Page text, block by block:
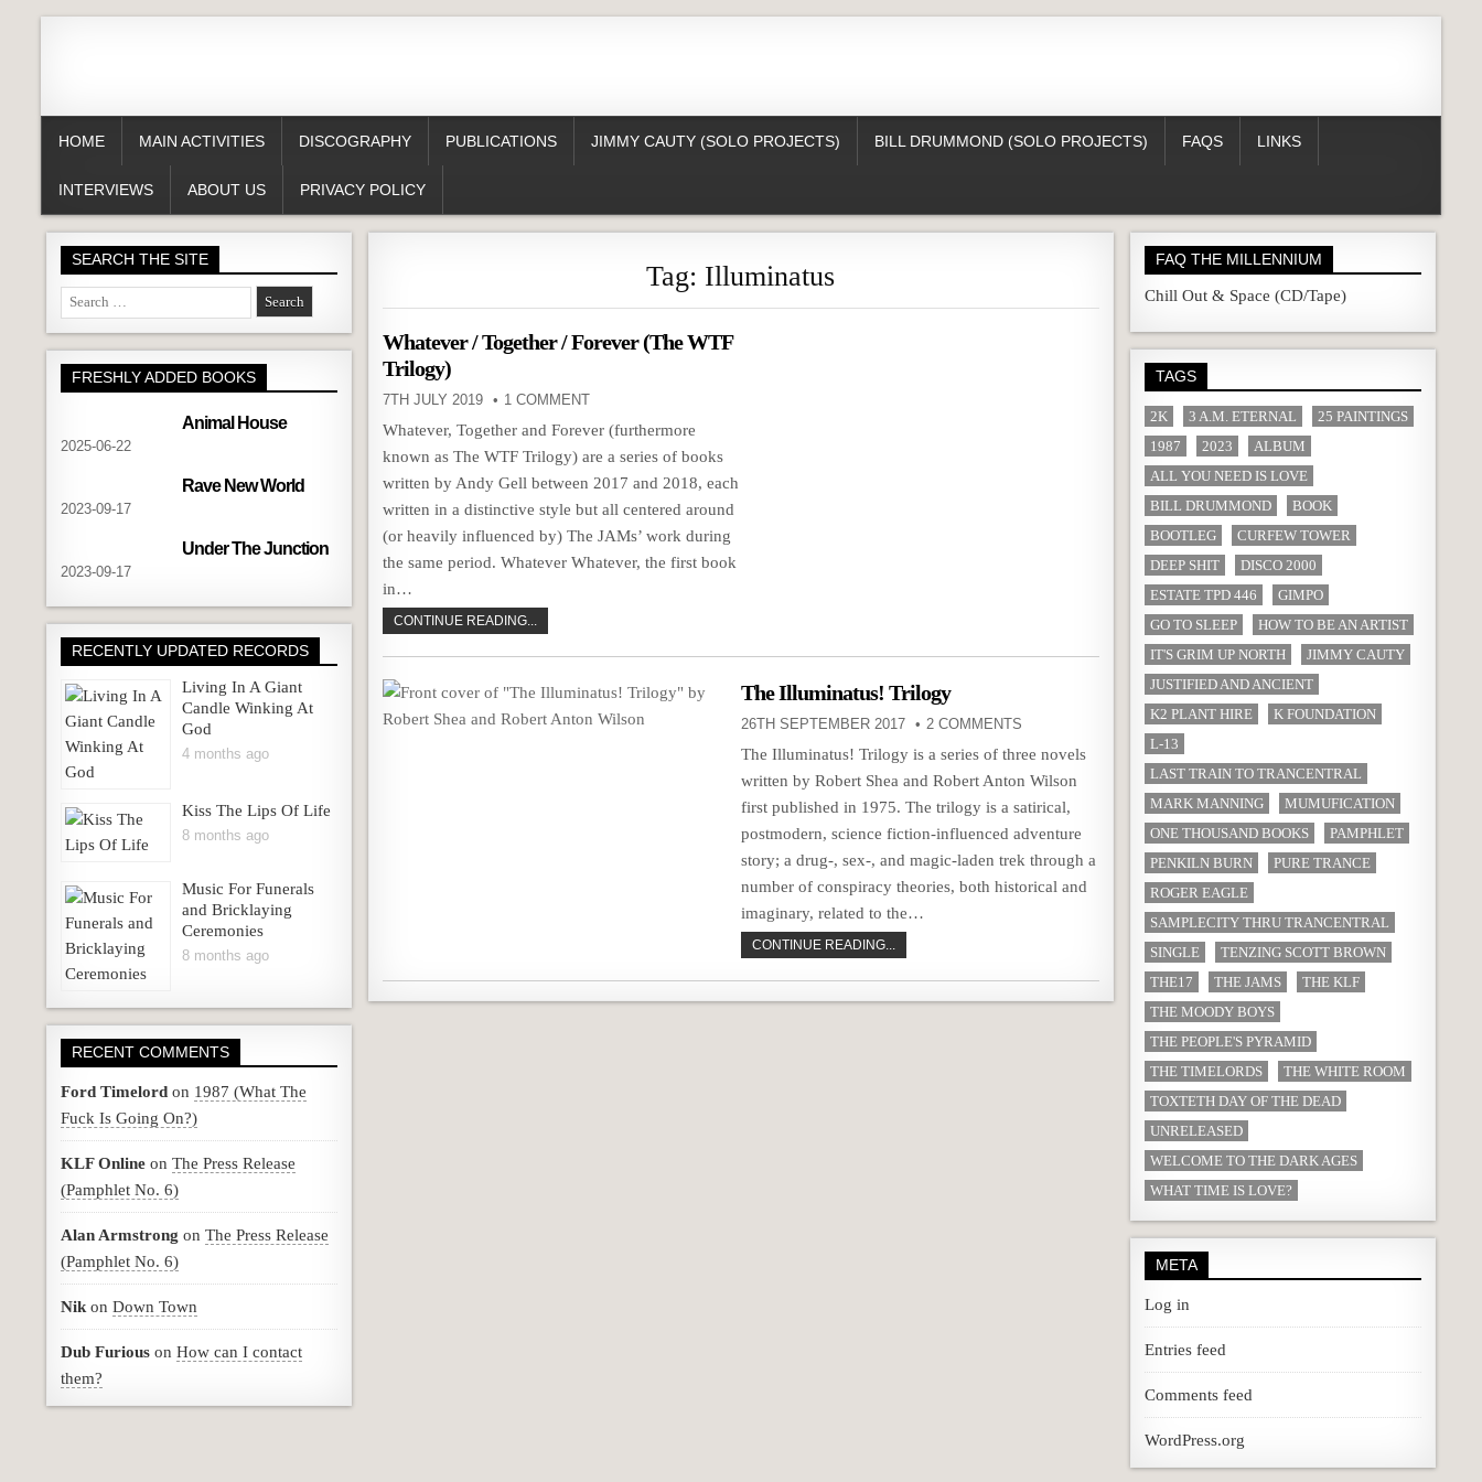
HOME MAIN ACTIVITIES DISCOGRAPHY PUBLICATIONS JIMMY CAUTY (SOLO PROJECTS) BILL DRUMMOND (SOLO PROJECTS) FAQS LINKS
INTERVIEWS ABOUT US PRIVACY POLICY
Tag: Illuminatus
Whatever / Together / Forever (The WTF
Trilogy)
7TH JULY 2019 1 COMMENT
Whatever, Together and Forever (furthermore
known as The WTF Trilogy) are a series of books
written by Andy Gell between 2017 and 2018, each
written in a distinctive style but all centered around
(or heavily influenced by) The JAMs’ work during
the same period. Whatever Whatever, the first book
in…
CONTINUE READING...
The Illuminatus! Trilogy
26TH SEPTEMBER 2017 2 COMMENTS
The Illuminatus! Trilogy is a series of three novels
written by Robert Shea and Robert Anton Wilson
first published in 1975. The trilogy is a satirical,
postmodern, science fiction-influenced adventure
story; a drug-, sex-, and magic-laden trek through a
number of conspiracy theories, both historical and
imaginary, related to the…
CONTINUE READING...
SEARCH THE SITE
Search
for:
FRESHLY ADDED BOOKS
Animal House
2025-06-22
Rave New World
2023-09-17
Under The Junction
2023-09-17
RECENTLY UPDATED RECORDS
Living In A Giant
Candle Winking At
God
4 months ago
Kiss The Lips Of Life
8 months ago
Music For Funerals
and Bricklaying
Ceremonies
8 months ago
RECENT COMMENTS
Ford Timelord on 1987 (What The
Fuck Is Going On?)
KLF Online on The Press Release
(Pamphlet No. 6)
Alan Armstrong on The Press Release
(Pamphlet No. 6)
Nik on Down Town
Dub Furious on How can I contact
them?
FAQ THE MILLENNIUM
Chill Out & Space (CD/Tape)
TAGS
2K 3 A.M. ETERNAL
25 PAINTINGS
1987
2023
ALBUM
ALL YOU NEED IS LOVE
BILL DRUMMOND
BOOK
BOOTLEG
CURFEW TOWER
DEEP SHIT
DISCO 2000
ESTATE TPD 446
GIMPO
GO TO SLEEP
HOW TO BE AN ARTIST
IT'S GRIM UP NORTH
JIMMY CAUTY
JUSTIFIED AND ANCIENT
K2 PLANT HIRE
K FOUNDATION
L-13
LAST TRAIN TO TRANCENTRAL
MARK MANNING
MUMUFICATION
ONE THOUSAND BOOKS
PAMPHLET
PENKILN BURN
PURE TRANCE
ROGER EAGLE
SAMPLECITY THRU TRANCENTRAL
SINGLE
TENZING SCOTT BROWN
THE17
THE JAMS
THE KLF
THE MOODY BOYS
THE PEOPLE'S PYRAMID
THE TIMELORDS
THE WHITE ROOM
TOXTETH DAY OF THE DEAD
UNRELEASED
WELCOME TO THE DARK AGES
WHAT TIME IS LOVE?
META
Log in
Entries feed
Comments feed
WordPress.org